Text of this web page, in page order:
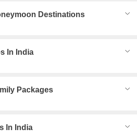
Destinations
In India
Packages
In India